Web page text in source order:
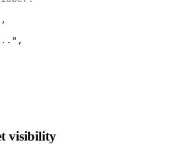
,
,
visibility